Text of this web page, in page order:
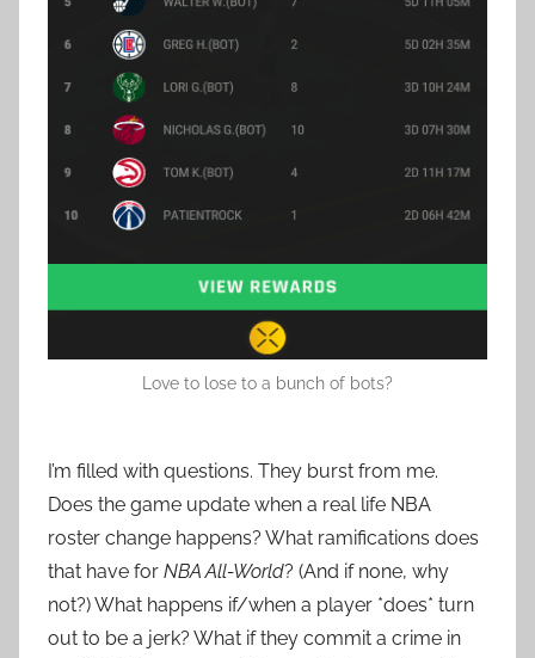
Love to lose to a bunch of bots?
I’m filled with questions. They burst from me.
Does the game update when a real life NBA
roster change happens? What ramifications does
that have for NBA All-World? (And if none, why
not?) What happens if/when a player *does* turn
out to be a jerk? What if they commit a crime in